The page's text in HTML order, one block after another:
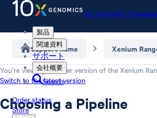
10x Genomics
製品
関連資料
サポート
会社概要
Search
Order status
Store
Support home Xenium
You’re viewing an older version of the Xenium
Switch to the latest version
Choosing a Pipeline